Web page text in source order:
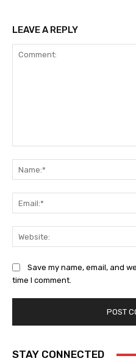
LEAVE A REPLY
Save my name, email, and
time I comment.
STAY CONNECTED